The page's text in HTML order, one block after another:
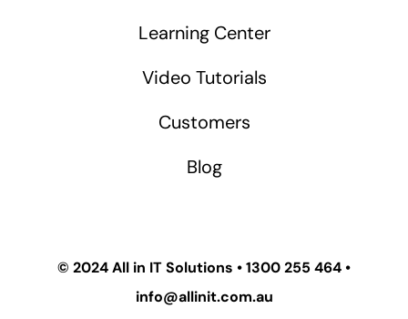
Learning Center
Video Tutorials
Customers
Blog
© 2024All in IT Solutions •1300 255 464 •
info@allinit.com.au